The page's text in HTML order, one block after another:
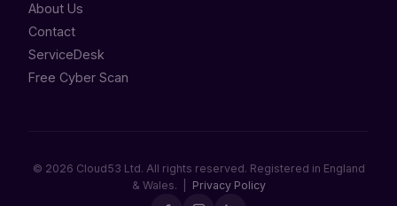
About Us
Contact
ServiceDesk
Free Cyber Scan
© 2026 Cloud53 Ltd. All rights reserved. Registered in England
& Wales. | Privacy Policy